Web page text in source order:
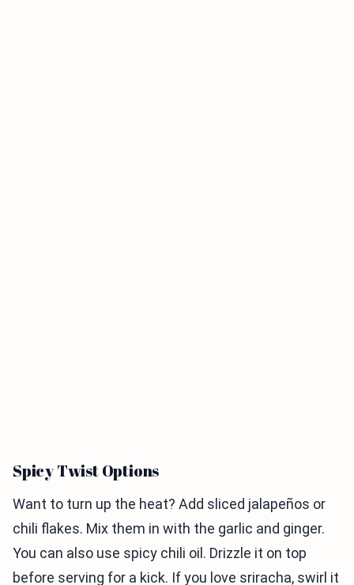
Spicy Twist Options
Want to turn up the heat? Add sliced jalapeños or
chili flakes. Mix them in with the garlic and ginger.
You can also use spicy chili oil. Drizzle it on top
before serving for a kick. If you love sriracha, swirl it